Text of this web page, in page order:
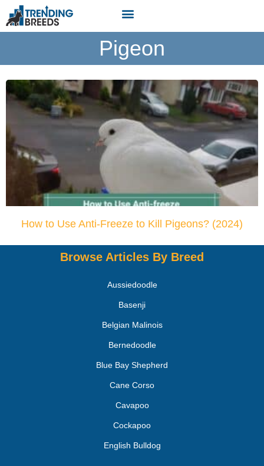
Pigeon
How to Use Anti-Freeze to Kill Pigeons? (2024)
Browse Articles By Breed
Aussiedoodle
Basenji
Belgian Malinois
Bernedoodle
Blue Bay Shepherd
Cane Corso
Cavapoo
Cockapoo
English Bulldog